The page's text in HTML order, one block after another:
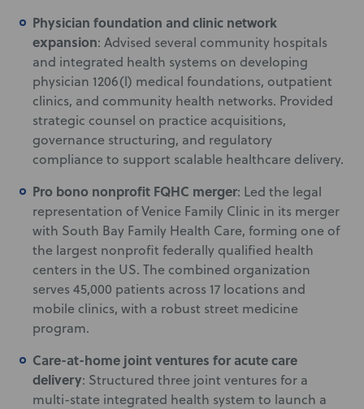
Physician foundation and clinic network
expansion: Advised several community hospitals
and integrated health systems on developing
physician 1206(l) medical foundations, outpatient
clinics, and community health networks. Provided
strategic counsel on practice acquisitions,
governance structuring, and regulatory
compliance to support scalable healthcare delivery.
Pro bono nonprofit FQHC merger: Led the legal
representation of Venice Family Clinic in its merger
with South Bay Family Health Care, forming one of
the largest nonprofit federally qualified health
centers in the US. The combined organization
serves 45,000 patients across 17 locations and
mobile clinics, with a robust street medicine
program.
Care-at-home joint ventures for acute care
delivery: Structured three joint ventures for a
multi-state integrated health system to launch a